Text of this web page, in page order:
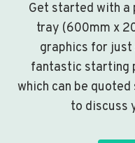
Get started with
tray (600mm x
graphics for just
fantastic starting
which can be
to discuss